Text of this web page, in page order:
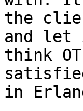
the
and let
think
in